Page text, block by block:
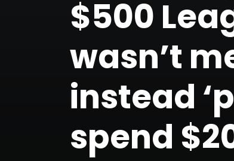
$500
wasn’t
instead
spend